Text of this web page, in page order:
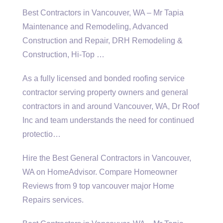
Best Contractors in Vancouver, WA – Mr Tapia
Maintenance and Remodeling, Advanced
Construction and Repair, DRH Remodeling &
Construction, Hi-Top …
As a fully licensed and bonded roofing service
contractor serving property owners and general
contractors in and around Vancouver, WA, Dr Roof
Inc and team understands the need for continued
protectio…
Hire the Best General Contractors in Vancouver,
WA on HomeAdvisor. Compare Homeowner
Reviews from 9 top vancouver major Home
Repairs services.